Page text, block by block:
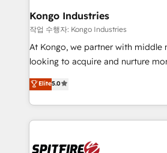
and overall revenue to a level not
traditional methods. If you’re a frustrated marketing
manager or business owner sick
with generic agencies and their
just like yours attract more high-
throughout each stage of the
enable sales teams with the
Kongo Industries
작업 수행자: Kongo Industries
At Kongo, we partner with middle
looking to acquire and nurture
leads. We use digital media,
automation and software
and, deliver clarity on marketing
Elite5.0